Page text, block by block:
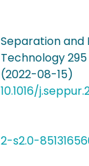
Separation and
Technology 295
(2022-08-15)
10.1016/
2-s2.0-